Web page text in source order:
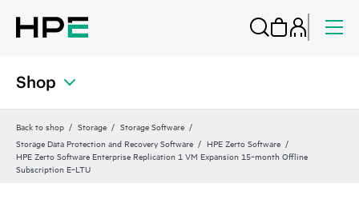
Shop
Back to shop Storage
Storage Software
Storage Data Protection and Recovery Software
HPE Zerto Software
HPE Zerto Software Enterprise Replication 1 VM Expansion 15‑month Offline
Subscription E‑LTU